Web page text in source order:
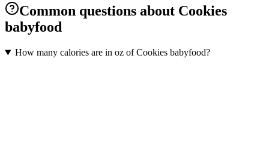
Common questions about Cookies
babyfood
How many calories are in oz of Cookies babyfood?